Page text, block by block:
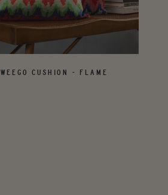
WEEGO CUSHION - FLAME